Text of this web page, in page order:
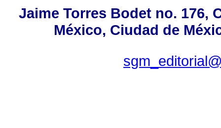
Jaime Torres Bodet no. 176,
México, Ciudad de